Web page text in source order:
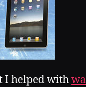
I helped with